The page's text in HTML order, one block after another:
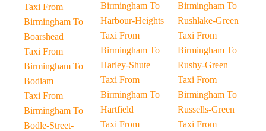
Taxi From
Birmingham To
Boarshead
Taxi From
Birmingham To
Bodiam
Taxi From
Birmingham To
Bodle-Street-
Birmingham To
Harbour-Heights
Taxi From
Birmingham To
Harley-Shute
Taxi From
Birmingham To
Hartfield
Taxi From
Birmingham To
Rushlake-Green
Taxi From
Birmingham To
Rushy-Green
Taxi From
Birmingham To
Russells-Green
Taxi From